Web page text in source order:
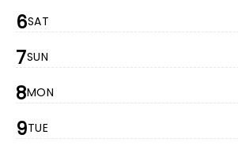
6SAT
7SUN
8MON
9TUE